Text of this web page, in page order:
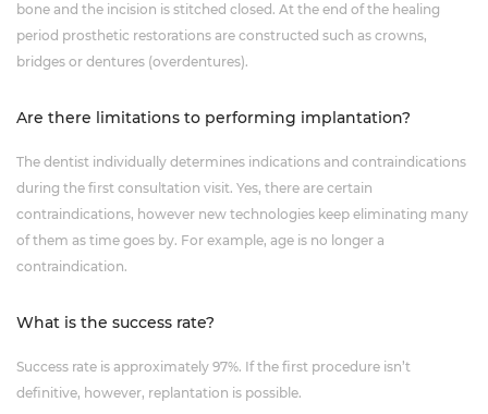
bone and the incision is stitched closed. At the end of the healing
period prosthetic restorations are constructed such as crowns,
bridges or dentures (overdentures).
Are there limitations to performing implantation?
The dentist individually determines indications and contraindications
during the first consultation visit. Yes, there are certain
contraindications, however new technologies keep eliminating many
of them as time goes by. For example, age is no longer a
contraindication.
What is the success rate?
Success rate is approximately 97%. If the first procedure isn’t
definitive, however, replantation is possible.